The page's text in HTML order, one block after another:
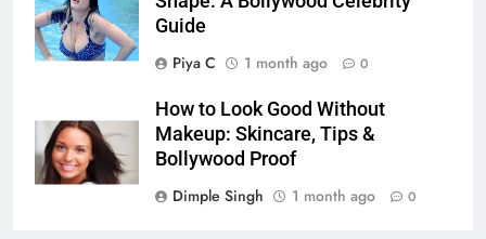
Guide
Piya C
1 month ago 0
How to Look Good Without
Makeup: Skincare, Tips &
Bollywood Proof
Dimple Singh
1 month ago 0